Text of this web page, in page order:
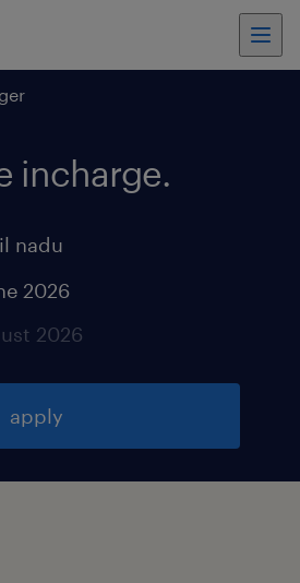
incharge.
nadu
2026
2026
apply